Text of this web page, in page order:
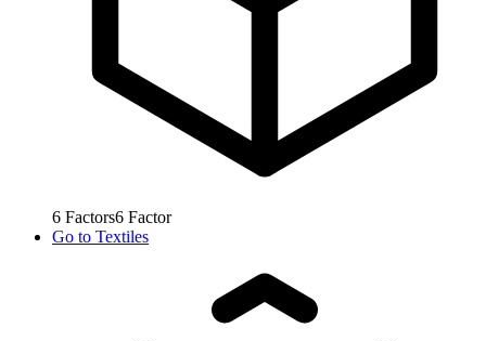
6 Factors6 Factor
Go to Textiles